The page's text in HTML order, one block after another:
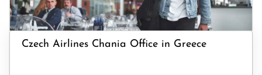
Czech Airlines Chania Office in Greece